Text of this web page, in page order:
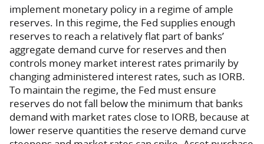
implement monetary policy in a regime of ample
reserves. In this regime, the Fed supplies enough
reserves to reach a relatively flat part of banks’
aggregate demand curve for reserves and then
controls money market interest rates primarily by
changing administered interest rates, such as IORB.
To maintain the regime, the Fed must ensure
reserves do not fall below the minimum that banks
demand with market rates close to IORB, because at
lower reserve quantities the reserve demand curve